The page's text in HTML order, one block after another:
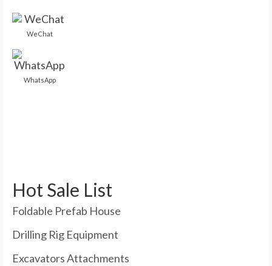
WeChat
WhatsApp
Hot Sale List
Foldable Prefab House
Drilling Rig Equipment
Excavators Attachments